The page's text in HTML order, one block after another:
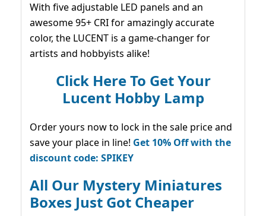
With five adjustable LED panels and an
awesome 95+ CRI for amazingly accurate
color, the LUCENT is a game-changer for
artists and hobbyists alike!
Click Here To Get Your
Lucent Hobby Lamp
Order yours now to lock in the sale price and
save your place in line! Get 10% Off with the
discount code: SPIKEY
All Our Mystery Miniatures
Boxes Just Got Cheaper